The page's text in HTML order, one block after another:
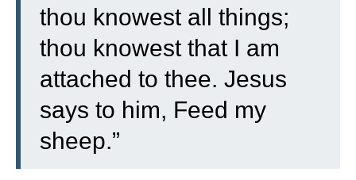
thou knowest all things;
thou knowest that I am
attached to thee. Jesus
says to him, Feed my
sheep.”